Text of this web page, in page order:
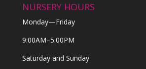
NURSERY HOURS
Monday—Friday
9:00AM–5:00PM
Saturday and Sunday